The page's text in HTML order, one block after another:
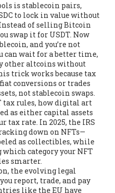
is stablecoin pairs,
to lock in value without
of selling Bitcoin
swap it for USDT. Now
and you’re not
can wait for a better time,
other altcoins without
trick works because tax
conversions or trades
not stablecoin swaps.
tax rules, how digital art
as either capital assets
tax rate. In 2025, the IRS
down on NFTs—
as collectibles, while
which category your NFT
smarter.
, the evolving legal
report, trade, and pay
like the EU have